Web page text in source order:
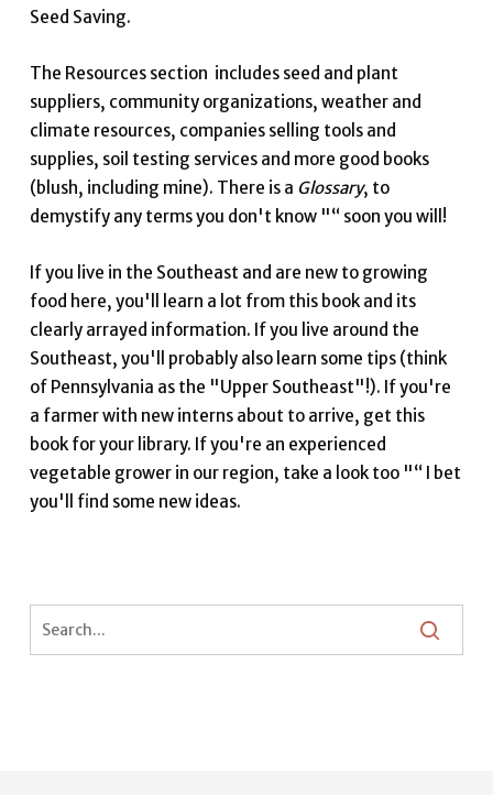
Seed Saving.
The Resources section includes seed and plant
suppliers, community organizations, weather and
climate resources, companies selling tools and
supplies, soil testing services and more good books
(blush, including mine). There is a Glossary, to
demystify any terms you don't know "“ soon you will!
If you live in the Southeast and are new to growing
food here, you'll learn a lot from this book and its
clearly arrayed information. If you live around the
Southeast, you'll probably also learn some tips (think
of Pennsylvania as the "Upper Southeast"!). If you're
a farmer with new interns about to arrive, get this
book for your library. If you're an experienced
vegetable grower in our region, take a look too "“ I bet
you'll find some new ideas.